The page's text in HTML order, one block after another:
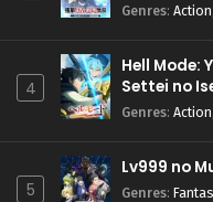
Genres: Action
4
Hell Mode:
Settei no
Genres: Action
5
Lv999 no
Genres: